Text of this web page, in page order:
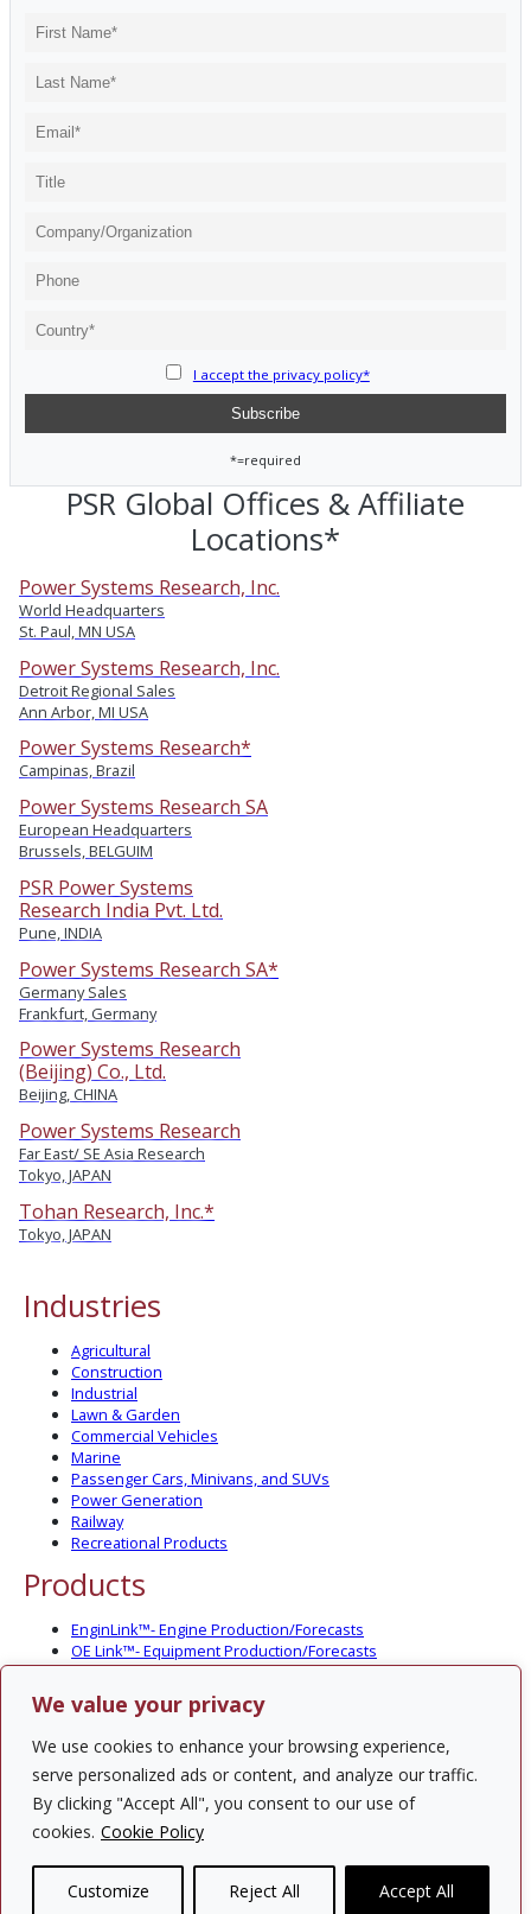
We value your privacy
We use cookies to enhance your browsing experience,
serve personalized ads or content, and analyze our traffic.
By clicking "Accept All", you consent to our use of
cookies. Cookie Policy
Customize Reject All Accept All
I accept the privacy policy*
*=required
PSR Global Offices & Affiliate
Locations*
Power Systems Research, Inc.
World Headquarters
St. Paul, MN USA
Power Systems Research, Inc.
Detroit Regional Sales
Ann Arbor, MI USA
Power Systems Research*
Campinas, Brazil
Power Systems Research SA
European Headquarters
Brussels, BELGUIM
PSR Power Systems
Research India Pvt. Ltd.
Pune, INDIA
Power Systems Research SA*
Germany Sales
Frankfurt, Germany
Power Systems Research
(Beijing) Co., Ltd.
Beijing, CHINA
Power Systems Research
Far East/ SE Asia Research
Tokyo, JAPAN
Tohan Research, Inc.*
Tokyo, JAPAN
Industries
Agricultural
Construction
Industrial
Lawn & Garden
Commercial Vehicles
Marine
Passenger Cars, Minivans, and SUVs
Power Generation
Railway
Recreational Products
Products
EnginLink™- Engine Production/Forecasts
OE Link™- Equipment Production/Forecasts
CV Link™- Commercial Vehicle Prod./Forecasts
MarineLink™- Pleasure Boat Prod./Forecasts
PartsLink™- In-Service Population and Forecasts
Optional Add-on Component Modules
Solutions
PowerTracker™ North America Gen-Set Survey
Custom Surveys
Custom Market Studies